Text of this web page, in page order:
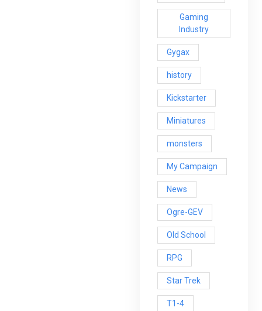
Gaming
Industry
Gygax
history
Kickstarter
Miniatures
monsters
My Campaign
News
Ogre-GEV
Old School
RPG
Star Trek
T1-4